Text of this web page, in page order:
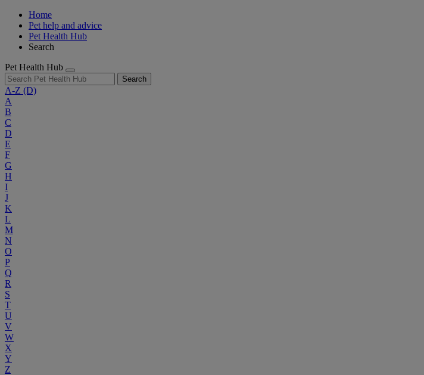
Home
Pet help and advice
Pet Health Hub
Search
Pet Health Hub
Search
A-Z (D)
A
B
C
D
E
F
G
H
I
J
K
L
M
N
O
P
Q
R
S
T
U
V
W
X
Y
Z